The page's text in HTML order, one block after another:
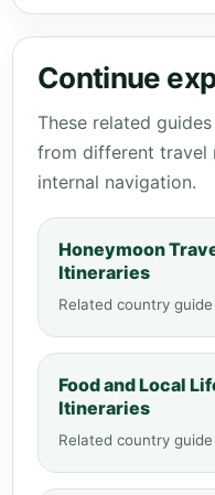
Continue
These related
from different travel
internal navigation.
Honeymoon
Itineraries
Related country
Food and Local
Itineraries
Related country